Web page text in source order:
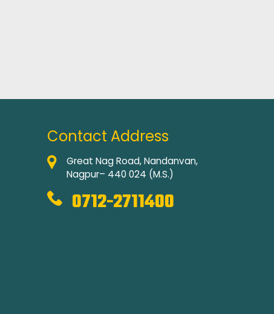
Contact Address
Great Nag Road, Nandanvan,
Nagpur– 440 024 (M.S.)
0712-2711400